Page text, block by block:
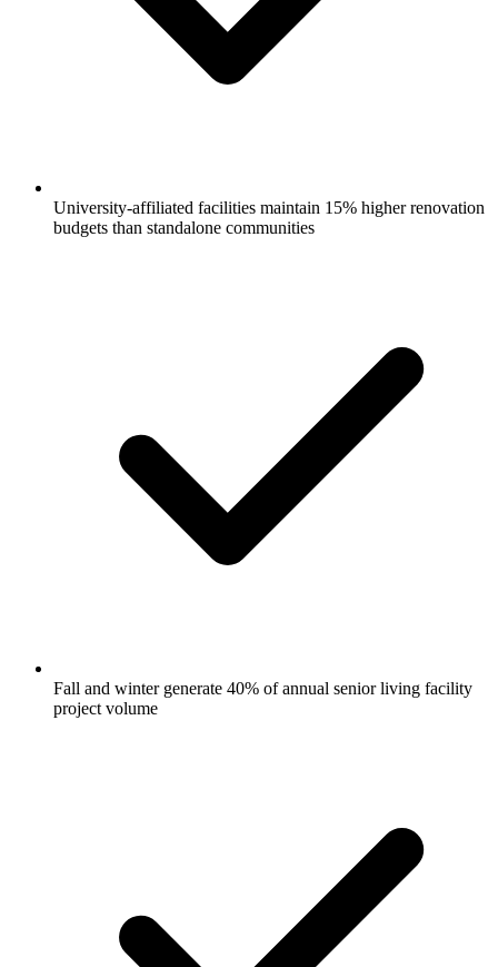
University-affiliated facilities maintain 15% higher renovation
budgets than standalone communities
Fall and winter generate 40% of annual senior living facility
project volume